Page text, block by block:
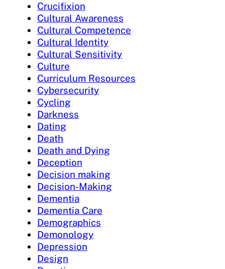
Crucifixion
Cultural Awareness
Cultural Competence
Cultural Identity
Cultural Sensitivity
Culture
Curriculum Resources
Cybersecurity
Cycling
Darkness
Dating
Death
Death and Dying
Deception
Decision making
Decision-Making
Dementia
Dementia Care
Demographics
Demonology
Depression
Design